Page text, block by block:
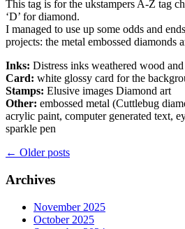
This tag is for the ukstampers A-Z tag
‘D’ for diamond.
I managed to use up some odds and
projects: the metal embossed diamonds
Inks: Distress inks weathered wood
Card: white glossy card for the
Stamps: Elusive images Diamond art
Other: embossed metal (Cuttlebug
acrylic paint, computer generated text,
sparkle pen
Posts
navigation
← Older posts
Archives
November 2025
October 2025